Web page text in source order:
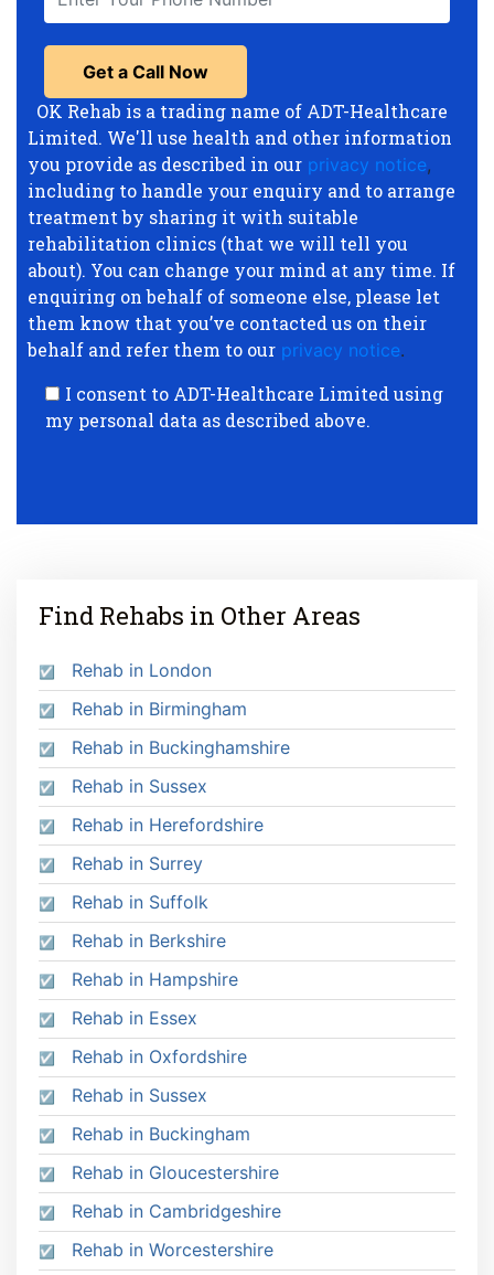
OK Rehab is a trading name of ADT-Healthcare
Limited. We'll use health and other information
you provide as described in our privacy notice,
including to handle your enquiry and to arrange
treatment by sharing it with suitable
rehabilitation clinics (that we will tell you
about). You can change your mind at any time. If
enquiring on behalf of someone else, please let
them know that you’ve contacted us on their
behalf and refer them to our privacy notice.
I consent to ADT-Healthcare Limited using
my personal data as described above.
Find Rehabs in Other Areas
Rehab in London
Rehab in Birmingham
Rehab in Buckinghamshire
Rehab in Sussex
Rehab in Herefordshire
Rehab in Surrey
Rehab in Suffolk
Rehab in Berkshire
Rehab in Hampshire
Rehab in Essex
Rehab in Oxfordshire
Rehab in Sussex
Rehab in Buckingham
Rehab in Gloucestershire
Rehab in Cambridgeshire
Rehab in Worcestershire